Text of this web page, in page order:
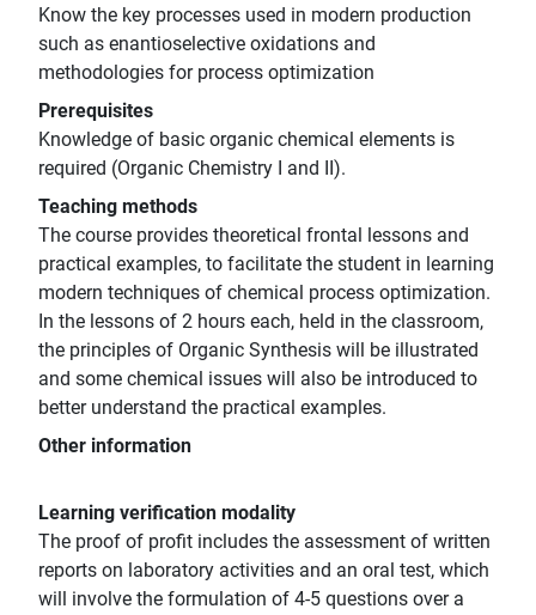
Know the key processes used in modern production
such as enantioselective oxidations and
methodologies for process optimization
Prerequisites
Knowledge of basic organic chemical elements is
required (Organic Chemistry I and II).
Teaching methods
The course provides theoretical frontal lessons and
practical examples, to facilitate the student in learning
modern techniques of chemical process optimization.
In the lessons of 2 hours each, held in the classroom,
the principles of Organic Synthesis will be illustrated
and some chemical issues will also be introduced to
better understand the practical examples.
Other information
Learning verification modality
The proof of profit includes the assessment of written
reports on laboratory activities and an oral test, which
will involve the formulation of 4-5 questions over a